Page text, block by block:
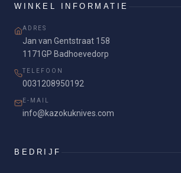
WINKEL INFORMATIE
ADRES
Jan van Gentstraat 158
1171GP Badhoevedorp
TELEFOON
0031208950192
E-MAIL
info@kazokuknives.com
BEDRIJF